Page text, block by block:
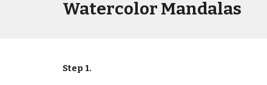
Watercolor Mandalas
Step 1.